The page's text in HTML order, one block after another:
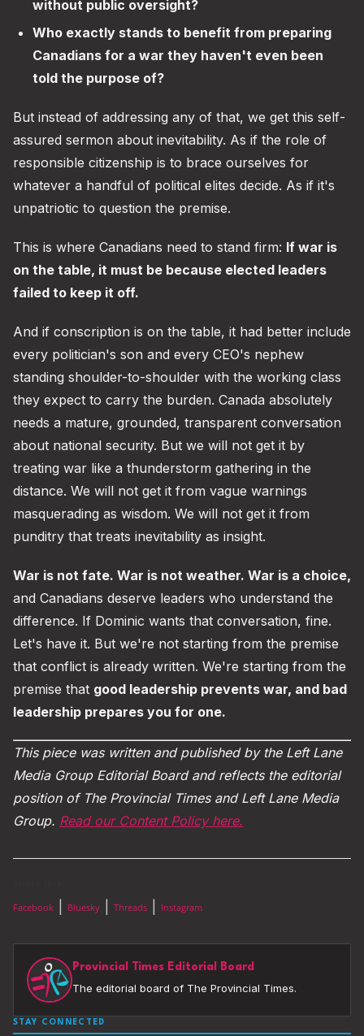
without public oversight?
Who exactly stands to benefit from preparing
Canadians for a war they haven't even been
told the purpose of?
But instead of addressing any of that, we get this self-
assured sermon about inevitability. As if the role of
responsible citizenship is to brace ourselves for
whatever a handful of political elites decide. As if it's
unpatriotic to question the premise.
This is where Canadians need to stand firm: If war is
on the table, it must be because elected leaders
failed to keep it off.
And if conscription is on the table, it had better include
every politician's son and every CEO's nephew
standing shoulder-to-shoulder with the working class
they expect to carry the burden. Canada absolutely
needs a mature, grounded, transparent conversation
about national security. But we will not get it by
treating war like a thunderstorm gathering in the
distance. We will not get it from vague warnings
masquerading as wisdom. We will not get it from
punditry that treats inevitability as insight.
War is not fate. War is not weather. War is a choice,
and Canadians deserve leaders who understand the
difference. If Dominic wants that conversation, fine.
Let's have it. But we're not starting from the premise
that conflict is already written. We're starting from the
premise that good leadership prevents war, and bad
leadership prepares you for one.
This piece was written and published by the Left Lane
Media Group Editorial Board and reflects the editorial
position of The Provincial Times and Left Lane Media
Group. Read our Content Policy here.
Facebook Bluesky Threads Instagram
Provincial Times Editorial Board
The editorial board of The Provincial Times.
STAY CONNECTED